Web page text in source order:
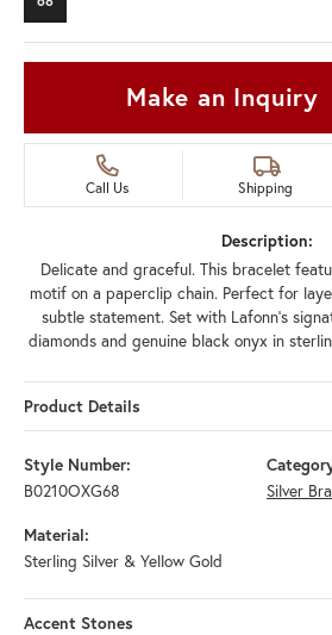
Make an Inquiry
Call Us Shipping
Description:
Delicate and graceful. This bracelet
motif on a paperclip chain. Perfect for
subtle statement. Set with Lafonn's
diamonds and genuine black onyx in
Product Details
Style Number:
B0210OXG68
Silver
Material:
Sterling Silver & Yellow Gold
Accent Stones